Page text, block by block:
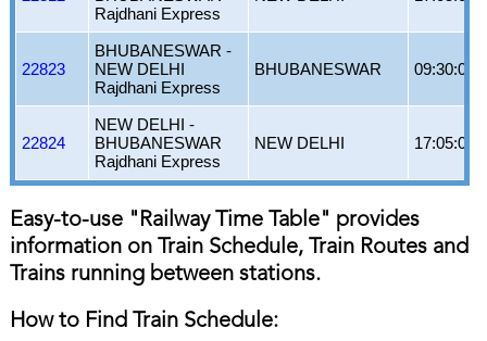
Rajdhani Express
22823
BHUBANESWAR -
NEW DELHI
Rajdhani Express
BHUBANESWAR 09:30:00
22824
NEW DELHI -
BHUBANESWAR
Rajdhani Express
NEW DELHI 17:05:00
Easy-to-use "Railway Time Table" provides
information on Train Schedule, Train Routes and
Trains running between stations.
How to Find Train Schedule: